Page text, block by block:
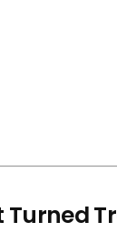
Turned